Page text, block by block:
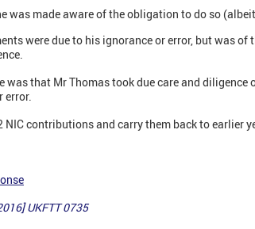
was made aware of the obligation to do so
were due to his ignorance or error, but was
was that Mr Thomas took due care and
error.
contributions and carry them back to earlier
UKFTT 0735